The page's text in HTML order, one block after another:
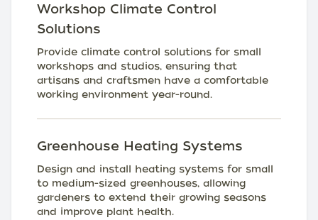
Workshop Climate Control
Solutions
Provide climate control solutions for small
workshops and studios, ensuring that
artisans and craftsmen have a comfortable
working environment year-round.
Greenhouse Heating Systems
Design and install heating systems for small
to medium-sized greenhouses, allowing
gardeners to extend their growing seasons
and improve plant health.